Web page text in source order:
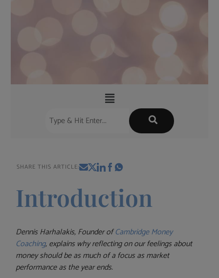
SHARE THIS ARTICLE:
Introduction
Dennis Harhalakis, Founder ofCambridge Money
Coaching, explains why reflecting on our feelings about
money should be as much of a focus as market
performance as the year ends.